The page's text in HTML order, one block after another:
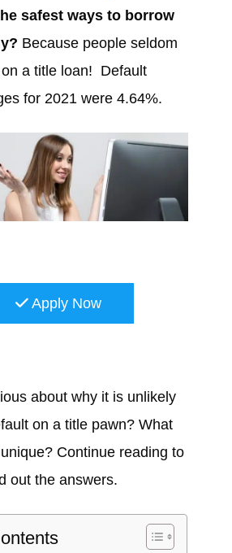
safest ways to borrow
Because people seldom
a title loan! Default
for 2021 were 4.64%.
Apply Now
about why it is unlikely
on a title pawn? What
Continue reading to
out the answers.